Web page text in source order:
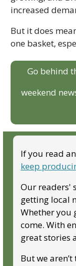
increased
But it does
one basket,
Go behind
weekend
If you read
keep
Our readers'
getting local
Whether you
come. With
great stories
But we